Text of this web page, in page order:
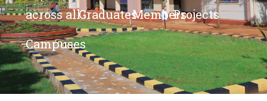
across all
Campuses
GraduatesMembersProjects